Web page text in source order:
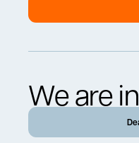
We are